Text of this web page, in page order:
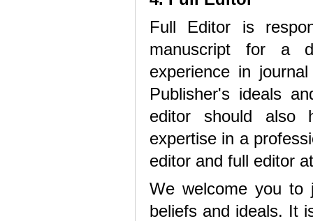
Full Editor is
manuscript for a
experience in
Publisher's ideals
editor should also
expertise in a
editor and full editor
We welcome you to
beliefs and ideals. It